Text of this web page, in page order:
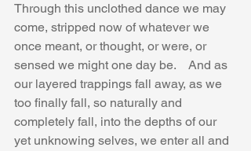
Through this unclothed dance we may
come, stripped now of whatever we
once meant, or thought, or were, or
sensed we might one day be.    And as
our layered trappings fall away, as we
too finally fall, so naturally and
completely fall, into the depths of our
yet unknowing selves, we enter all and